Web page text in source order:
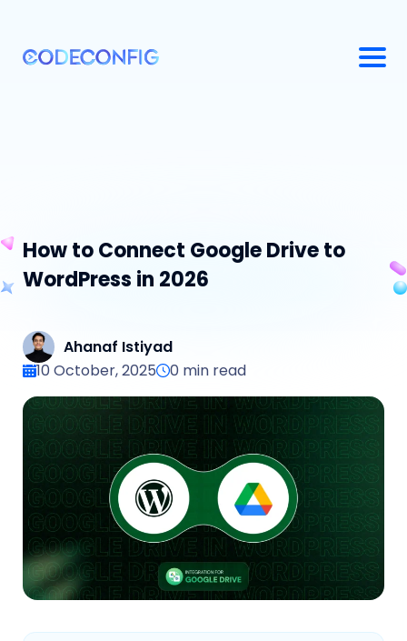
How to Connect Google Drive to
WordPress in 2026
Ahanaf Istiyad
10 October, 2025
0 min read